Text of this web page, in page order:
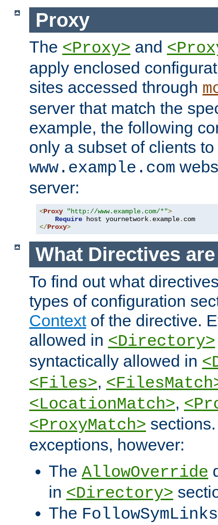
Proxy
The <Proxy> and
apply enclosed
sites accessed through
server that match the
example, the following
only a subset of clients
www.example.com
server:
<Proxy "http://www.example.com/*">
Require host yournetwork. example.
</Proxy>
What Directives
To find out what
types of configuration
Contextof the directive.
allowed in <Directory>
syntactically allowed in
<Files>,
<LocationMatch>,
<ProxyMatch>
exceptions, however:
The AllowOverride
in <Directory>
The FollowSymLinks